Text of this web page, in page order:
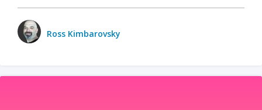
Ross Kimbarovsky